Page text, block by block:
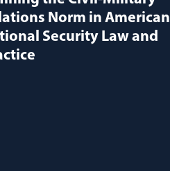
Norm in American
Security Law and